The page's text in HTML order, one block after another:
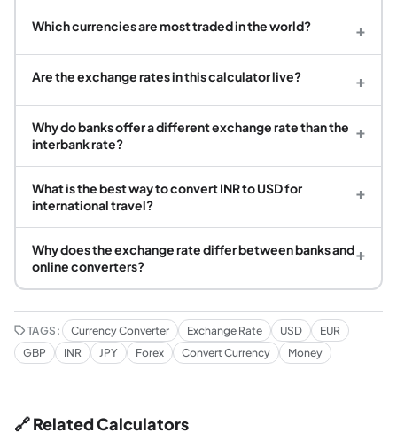
Which currencies are most traded in the world? +
Are the exchange rates in this calculator live? +
Why do banks offer a different exchange rate than the
interbank rate?
+
What is the best way to convert INR to USD for
international travel?
+
Why does the exchange rate differ between banks and
online converters?
+
TAGS: Currency Converter Exchange Rate USD
EUR
GBP
INR JPY Forex Convert Currency Money
🔗 Related Calculators